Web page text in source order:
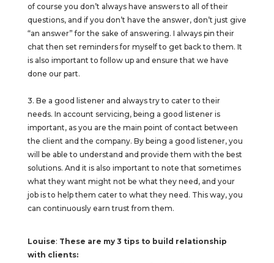
of course you don’t always have answers to all of their
questions, and if you don’t have the answer, don’t just give
“an answer” for the sake of answering. I always pin their
chat then set reminders for myself to get back to them. It
is also important to follow up and ensure that we have
done our part.
3. Be a good listener and always try to cater to their
needs. In account servicing, being a good listener is
important, as you are the main point of contact between
the client and the company. By being a good listener, you
will be able to understand and provide them with the best
solutions. And it is also important to note that sometimes
what they want might not be what they need, and your
job is to help them cater to what they need. This way, you
can continuously earn trust from them.
Louise: These are my 3 tips to build relationship
with clients: